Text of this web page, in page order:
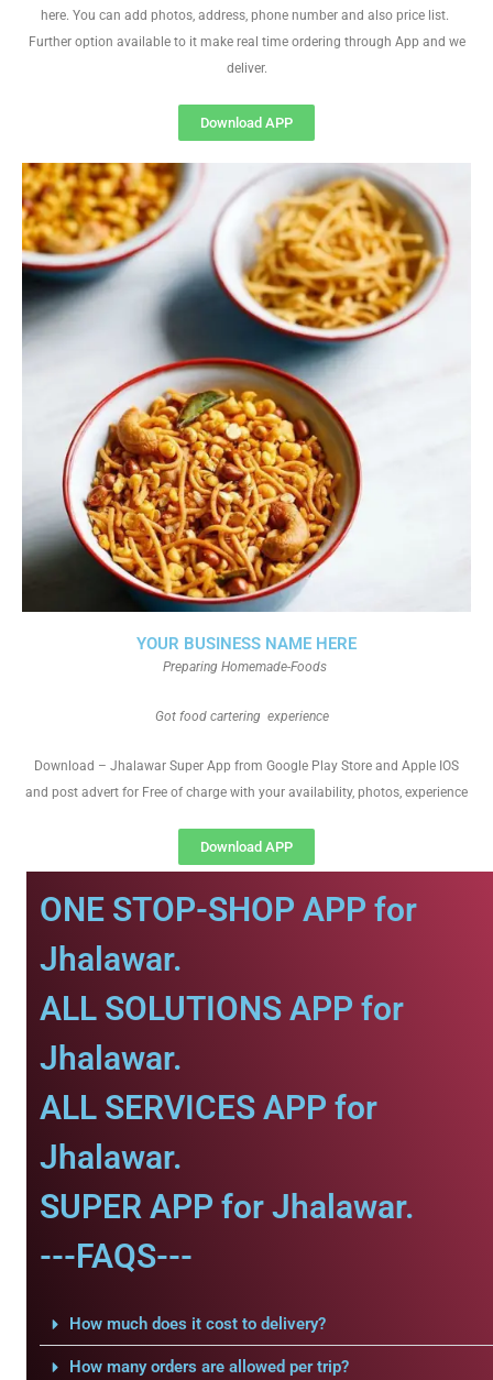
YOUR BUSINESS NAME HERE
Preparing Homemade-Foods
Got food cartering experience
Download – Jhalawar Super App from Google Play Store and Apple IOS
and post advert for Free of charge with your availability, photos, experience
Download APP
here. You can add photos, address, phone number and also price list.
Further option available to it make real time ordering through App and we
deliver.
Download APP
ONE STOP-SHOP APP for
Jhalawar.
ALL SOLUTIONS APP for
Jhalawar.
ALL SERVICES APP for
Jhalawar.
SUPER APP for Jhalawar.
---FAQS---
How much does it cost to delivery?
How many orders are allowed per trip?